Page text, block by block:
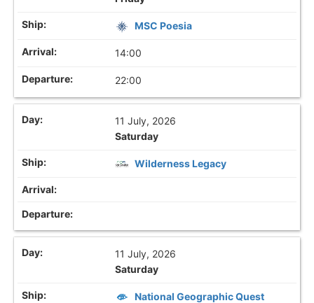
MSC Poesia
14:00
22:00
11 July, 2026
Saturday
Wilderness Legacy
11 July, 2026
Saturday
National Geographic Quest